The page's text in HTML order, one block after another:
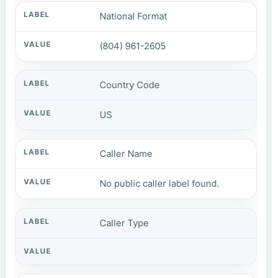
National Format
(804) 961-2605
Country Code
US
Caller Name
No public caller label found.
Caller Type